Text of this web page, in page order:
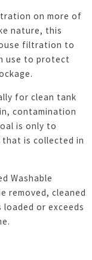
on more of
nature, this
filtration to
use to protect
for clean tank
contamination
is only to
is collected in
Washable
removed, cleaned
or exceeds